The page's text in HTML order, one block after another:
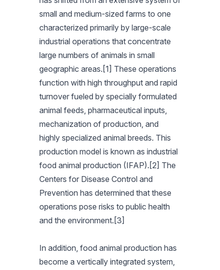
small and medium-sized farms to one
characterized primarily by large-scale
industrial operations that concentrate
large numbers of animals in small
geographic areas.[1] These operations
function with high throughput and rapid
turnover fueled by specially formulated
animal feeds, pharmaceutical inputs,
mechanization of production, and
highly specialized animal breeds. This
production model is known as industrial
food animal production (IFAP).[2] The
Centers for Disease Control and
Prevention has determined that these
operations pose risks to public health
and the environment.[3]
In addition, food animal production has
become a vertically integrated system,